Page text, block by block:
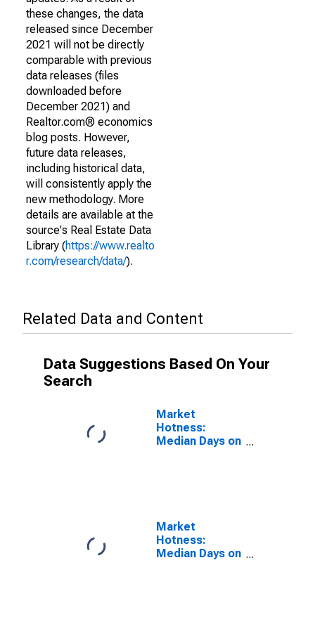
these changes, the data
released since December
2021 will not be directly
comparable with previous
data releases (files
downloaded before
December 2021) and
Realtor.com® economics
blog posts. However,
future data releases,
including historical data,
will consistently apply the
new methodology. More
details are available at the
source's Real Estate Data
Library (https://www.realto
r.com/research/data/).
Related Data and Content
Data Suggestions Based On Your
Search
Market
Hotness:
Median Days on
Market
Hotness:
Median Days on